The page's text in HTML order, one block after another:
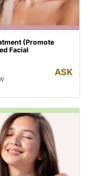
(Promote
Facial
ASK